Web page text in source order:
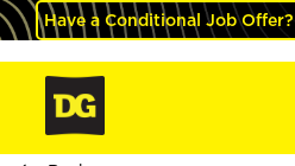
Have a Conditional Job Offer?